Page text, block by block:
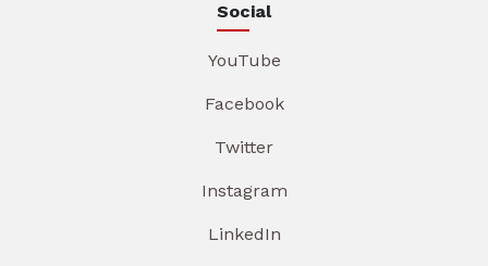
Social
YouTube
Facebook
Twitter
Instagram
LinkedIn